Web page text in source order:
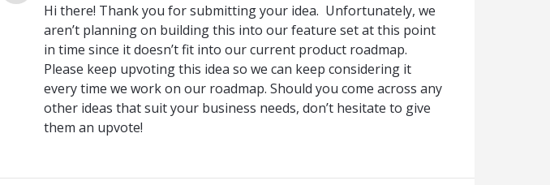
Hi there! Thank you for submitting your idea. Unfortunately, we
aren’t planning on building this into our feature set at this point
in time since it doesn’t fit into our current product roadmap.
Please keep upvoting this idea so we can keep considering it
every time we work on our roadmap. Should you come across any
other ideas that suit your business needs, don’t hesitate to give
them an upvote!